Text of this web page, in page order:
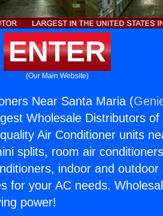
ENTER
(Our Main Website)
Near Santa Maria (
Wholesale Distributors of
Air Conditioner units
splits, room air
indoor and outdoor
for your AC needs.
power!